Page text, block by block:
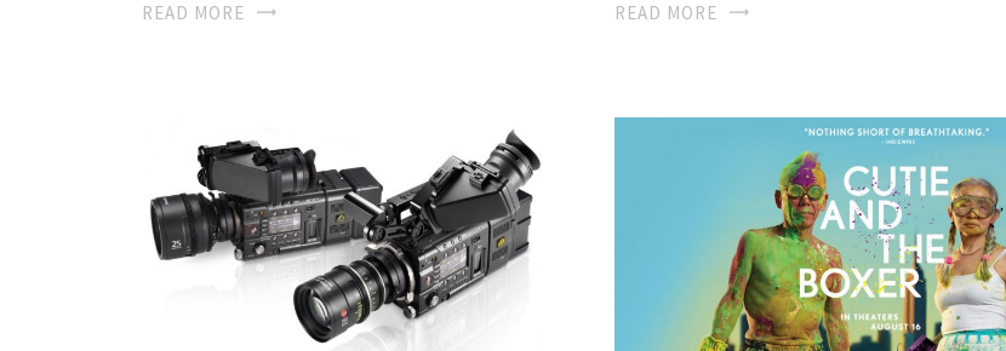
READ MORE READ MORE